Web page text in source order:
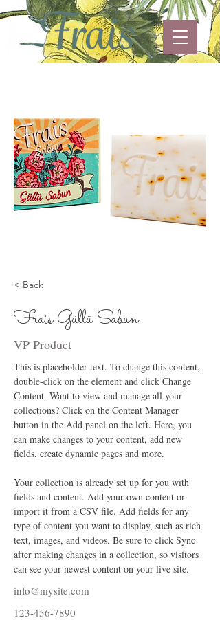
< Back
Frais Güllü Sabun
VP Product
This is placeholder text. To change this content,
double-click on the element and click Change
Content. Want to view and manage all your
collections? Click on the Content Manager
button in the Add panel on the left. Here, you
can make changes to your content, add new
fields, create dynamic pages and more.
Your collection is already set up for you with
fields and content. Add your own content or
import it from a CSV file. Add fields for any
type of content you want to display, such as rich
text, images, and videos. Be sure to click Sync
after making changes in a collection, so visitors
can see your newest content on your live site.
info@mysite.com
123-456-7890